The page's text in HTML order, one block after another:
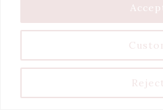
You May Also Like